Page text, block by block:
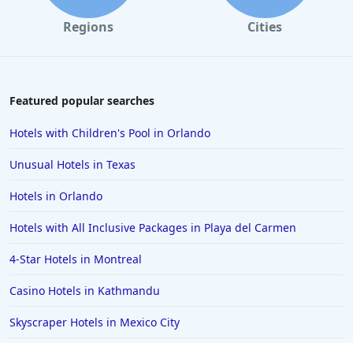
Regions Cities
Featured popular searches
Hotels with Children's Pool in Orlando
Unusual Hotels in Texas
Hotels in Orlando
Hotels with All Inclusive Packages in Playa del Carmen
4-Star Hotels in Montreal
Casino Hotels in Kathmandu
Skyscraper Hotels in Mexico City